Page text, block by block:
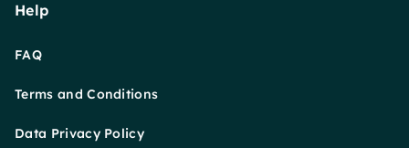
Help
FAQ
Terms and Conditions
Data Privacy Policy